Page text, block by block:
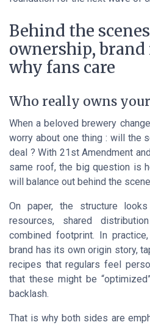
Behind the
ownership,
why fans care
Who really owns
When a beloved brewery
worry about one thing : will the
deal ? With 21st Amendment
same roof, the big question is
will balance out behind the
On paper, the structure
resources, shared
combined footprint. In
brand has its own origin story,
recipes that regulars feel
that these might be
backlash.
That is why both sides are